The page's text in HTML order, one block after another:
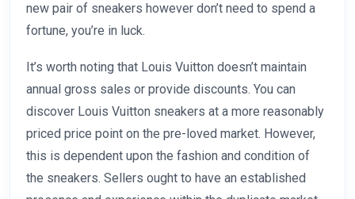
new pair of sneakers however don’t need to spend a
fortune, you’re in luck.
It’s worth noting that Louis Vuitton doesn’t maintain
annual gross sales or provide discounts. You can
discover Louis Vuitton sneakers at a more reasonably
priced price point on the pre-loved market. However,
this is dependent upon the fashion and condition of
the sneakers. Sellers ought to have an established